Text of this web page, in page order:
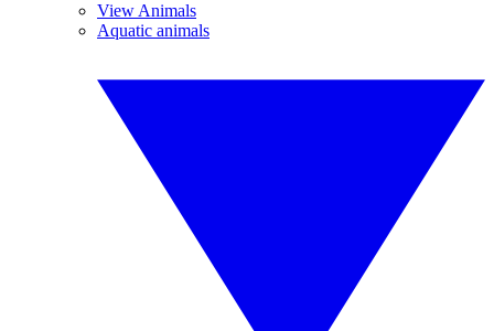
View Animals
Aquatic animals